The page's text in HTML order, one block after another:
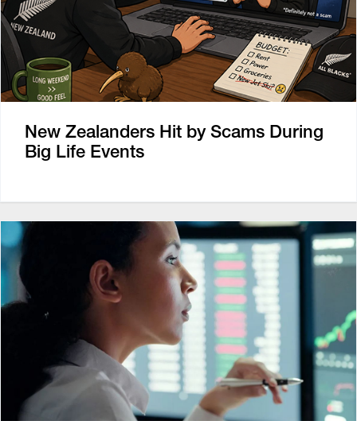
New Zealanders Hit by Scams During
Big Life Events